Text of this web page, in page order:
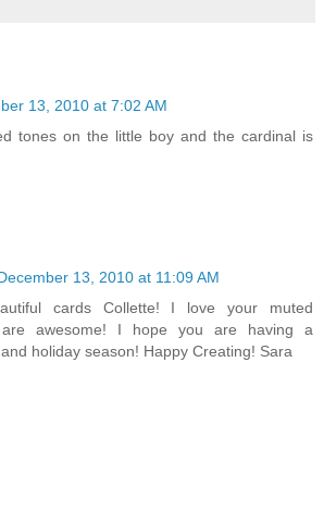
13, 2010 at 7:02 AM
tones on the little boy and the cardinal is
13, 2010 at 11:09 AM
cards Collette! I love your muted
awesome! I hope you are having a
holiday season! Happy Creating! Sara